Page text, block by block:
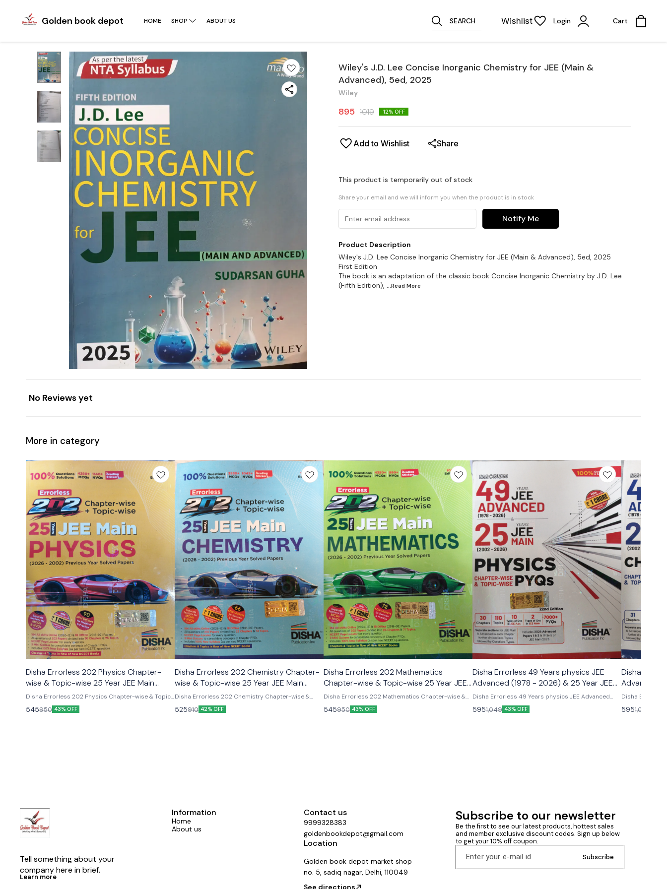
Golden book depot HOME SHOP ABOUT US SEARCH Wishlist Login Cart
Wiley's J.D. Lee Concise Inorganic Chemistry for JEE (Main &
Advanced), 5ed, 2025
Wiley
895 1019 12% OFF
Add to Wishlist Share
This product is temporarily out of stock
Share your email and we will inform you when the product is in stock
Notify Me
Product Description
Wiley's J.D. Lee Concise Inorganic Chemistry for JEE (Main & Advanced), 5ed, 2025
First Edition
The book is an adaptation of the classic book Concise Inorganic Chemistry by J.D. Lee
(Fifth Edition), ...Read More
No Reviews yet
More in category
Disha Errorless 202 Physics Chapter-
wise & Topic-wise 25 Year JEE Main
Previous Year Solved Papers
Disha Errorless 202 Physics Chapter-wise & Topic-
wise 25 Year JEE Main Previous Year Solved Papers
545950 43% OFF
Disha Errorless 202 Chemistry Chapter-
wise & Topic-wise 25 Year JEE Main
Previous Year Solved Papers
Disha Errorless 202 Chemistry Chapter-wise &
Topic-wise 25 Year JEE Main Previous Year Solved
Papers
525910 42% OFF
Disha Errorless 202 Mathematics
Chapter-wise & Topic-wise 25 Year JEE
Main Previous Year Solved Papers
Disha Errorless 202 Mathematics Chapter-wise &
Topic-wise 25 Year JEE Main Previous Year Solved
Papers
545950 43% OFF
Disha Errorless 49 Years physics JEE
Advanced (1978 - 2026) & 25 Year JEE
Main (2002 - 2026)
Disha Errorless 49 Years physics JEE Advanced
(1978 - 2026) & 25 Year JEE Main (2002 - 2026)
Chapter wise & topicwise pyq physics disha
5951,049 43% OFF
Disha
Advanced
Main (2002
Disha
5951,049
Tell something about your
company here in brief.
Learn more
Information
Home
About us
Contact us
9999328383
goldenbookdepot@gmail.com
Location
Golden book depot market shop
no. 5, sadiq nagar, Delhi, 110049
See directions
Subscribe to our newsletter
Be the first to see our latest products, hottest sales
and member exclusive discount codes. Sign up below
to get your 10% off coupon.
Subscribe